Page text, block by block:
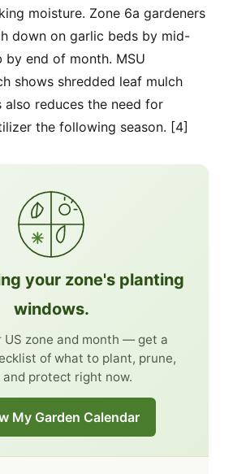
moisture. Zone 6a gardeners
down on garlic beds by mid-
by end of month. MSU
shows shredded leaf mulch
also reduces the need for
the following season. [4]
your zone's planting
windows.
US zone and month — get a
of what to plant, prune,
and protect right now.
My Garden Calendar